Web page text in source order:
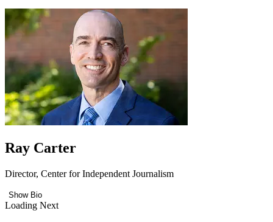
Ray Carter
Director, Center for Independent Journalism
Show Bio
Loading Next